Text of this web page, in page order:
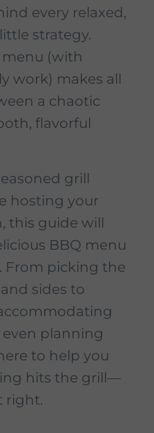
every relaxed,
strategy.
(with
work) makes all
a chaotic
flavorful
grill
hosting your
this guide will
BBQ menu
From picking the
sides to
planning
to help you
hits the grill—
right.